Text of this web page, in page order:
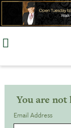
Skip
You are not
Email Address